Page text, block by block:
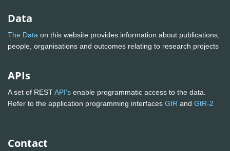
Data
The Data on this website provides information about publications,
people, organisations and outcomes relating to research projects
APIs
A set of RESTAPI's enable programmatic access to the data.
Refer to the application programming interfaces GtR and GtR-2
Contact